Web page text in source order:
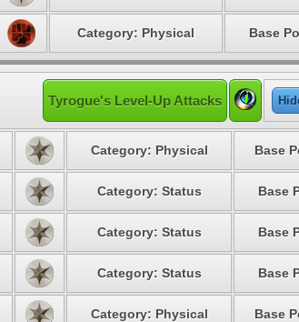
Category: Physical Base
Tyrogue's Level-Up Attacks
Category: Physical Base
Category: Status Base
Category: Status Base
Category: Status Base
Category: Physical Base